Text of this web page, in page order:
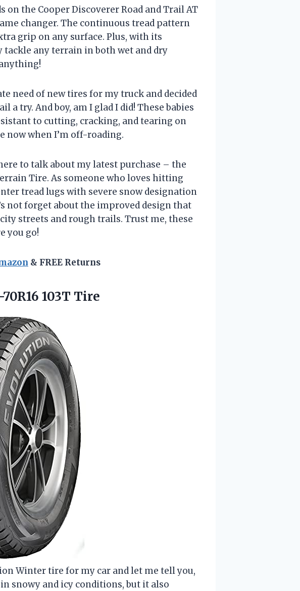
on the Cooper Discoverer Road and Trail AT
changer. The continuous tread pattern
grip on any surface. Plus, with its
any terrain in both wet and dry
need of new tires for my truck and decided
a try. And boy, am I glad I did! These babies
to cutting, cracking, and tearing on
now when I’m off-roading.
to talk about my latest purchase – the
Tire. As someone who loves hitting
tread lugs with severe snow designation
not forget about the improved design that
streets and rough trails. Trust me, these
you go!
& FREE Returns
103T Tire
Winter tire for my car and let me tell you,
snowy and icy conditions, but it also